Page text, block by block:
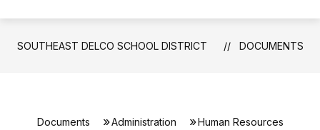
SOUTHEAST DELCO SCHOOL DISTRICT DOCUMENTS
Documents Administration Human Resources